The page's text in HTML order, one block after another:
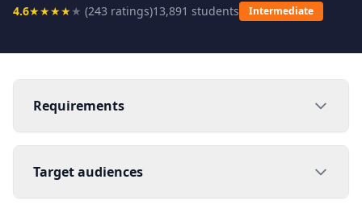
4.6★★★★★ (243 ratings)13,891 students Intermediate
Requirements
Target audiences